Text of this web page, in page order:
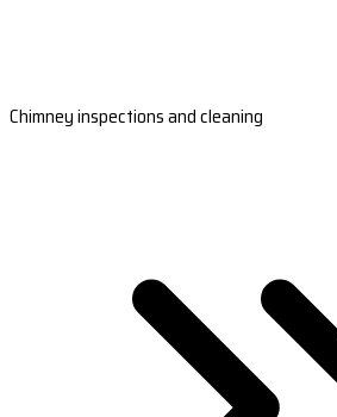
Chimney inspections and cleaning